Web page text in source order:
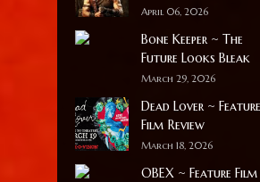
April 06, 2026
Bone Keeper ~ The
Future Looks Bleak
March 29, 2026
Dead Lover ~ Feature
Film Review
March 18, 2026
OBEX ~ Feature Film